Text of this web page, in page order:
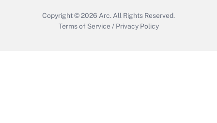
Copyright © 2026 Arc. All Rights Reserved.
Terms of Service / Privacy Policy